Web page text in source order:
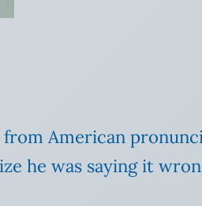
American
he was saying it